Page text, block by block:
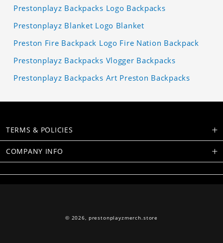
Prestonplayz Backpacks Logo Backpacks
Prestonplayz Blanket Logo Blanket
Preston Fire Backpack Logo Fire Nation Backpack
Prestonplayz Backpacks Vlogger Backpacks
Prestonplayz Backpacks Art Preston Backpacks
TERMS & POLICIES
COMPANY INFO
© 2026, prestonplayzmerch.store